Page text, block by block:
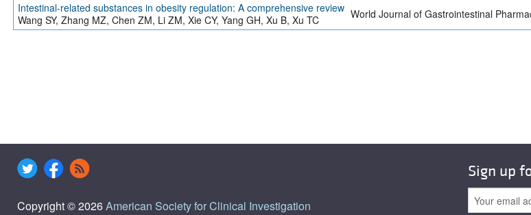
Intestinal-related substances in obesity regulation: A comprehensive review
Wang SY, Zhang MZ, Chen ZM, Li ZM, Xie CY, Yang GH, Xu B, Xu TC
World Journal of Gastrointestinal
Copyright © 2026American Society for Clinical Investigation
Sign up